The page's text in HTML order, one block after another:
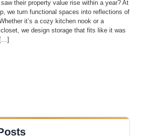
their property value rise within a year? At
we turn functional spaces into reflections of
it’s a cozy kitchen nook or a
we design storage that fits like it was